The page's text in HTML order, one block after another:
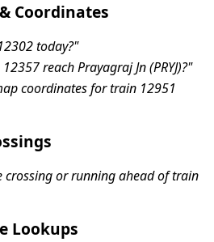
Coordinates
today?"
reach Prayagraj Jn (PRYJ)?"
coordinates for train 12951
crossing or running ahead of train
Lookups